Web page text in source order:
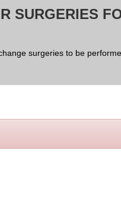
SURGERIES
surgeries to be